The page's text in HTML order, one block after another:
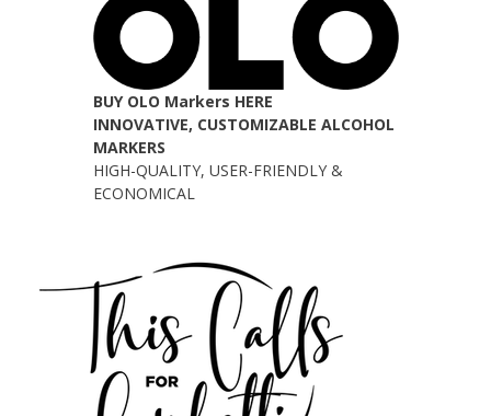
BUY OLO Markers HERE
INNOVATIVE, CUSTOMIZABLE ALCOHOL
MARKERS
HIGH-QUALITY, USER-FRIENDLY &
ECONOMICAL